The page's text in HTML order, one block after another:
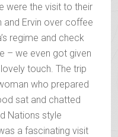
were the visit to their
and Ervin over coffee
regime and check
– we even got given
touch. The trip
who prepared
sat and chatted
Nations style
a fascinating visit